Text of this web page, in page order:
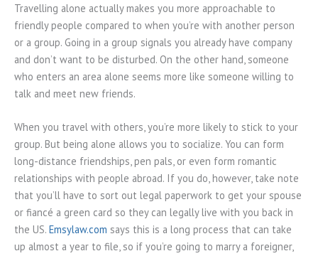
Travelling alone actually makes you more approachable to
friendly people compared to when you’re with another person
or a group. Going in a group signals you already have company
and don’t want to be disturbed. On the other hand, someone
who enters an area alone seems more like someone willing to
talk and meet new friends.
When you travel with others, you’re more likely to stick to your
group. But being alone allows you to socialize. You can form
long-distance friendships, pen pals, or even form romantic
relationships with people abroad. If you do, however, take note
that you’ll have to sort out legal paperwork to get your spouse
or fiancé a green card so they can legally live with you back in
the US. Emsylaw.com says this is a long process that can take
up almost a year to file, so if you’re going to marry a foreigner,